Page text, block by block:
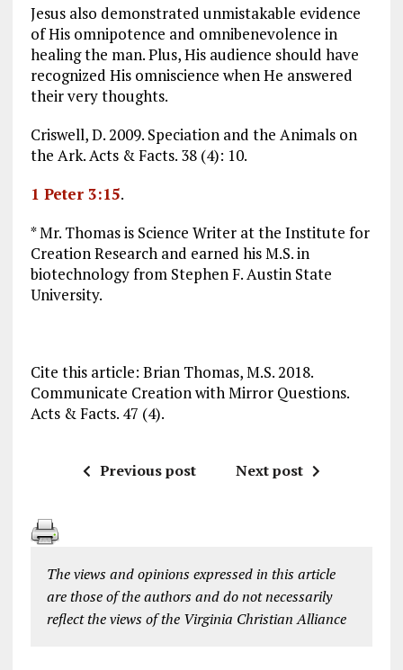
Jesus also demonstrated unmistakable evidence
of His omnipotence and omnibenevolence in
healing the man. Plus, His audience should have
recognized His omniscience when He answered
their very thoughts.
Criswell, D. 2009. Speciation and the Animals on
the Ark. Acts & Facts. 38 (4): 10.
1 Peter 3:15.
* Mr. Thomas is Science Writer at the Institute for
Creation Research and earned his M.S. in
biotechnology from Stephen F. Austin State
University.
Cite this article: Brian Thomas, M.S. 2018.
Communicate Creation with Mirror Questions.
Acts & Facts. 47 (4).
Previous post Next post
The views and opinions expressed in this article
are those of the authors and do not necessarily
reflect the views of the Virginia Christian Alliance